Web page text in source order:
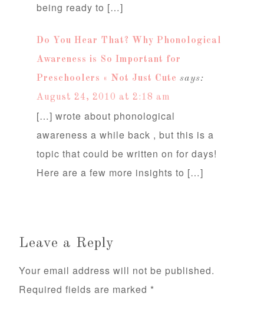
being ready to […]
Do You Hear That? Why Phonological
Awareness is So Important for
Preschoolers « Not Just Cute says:
August 24, 2010 at 2:18 am
[…] wrote about phonological
awareness a while back , but this is a
topic that could be written on for days!
Here are a few more insights to […]
Leave a Reply
Your email address will not be published.
Required fields are marked *